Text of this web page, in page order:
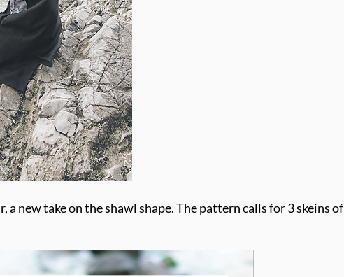
a new take on the shawl shape. The pattern calls for 3 skeins of